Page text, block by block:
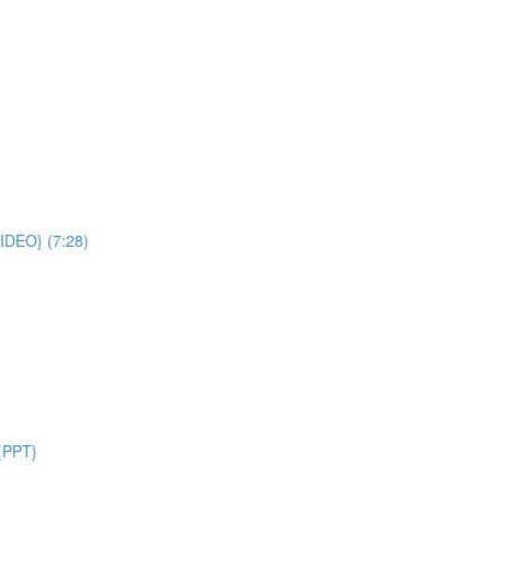
(7:28)